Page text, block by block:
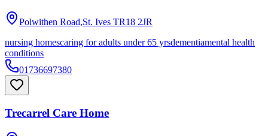
Polwithen Road,St. Ives TR18 2JR
nursing homescaring for adults under 65 yrsdementiamental health
conditions
01736697380
Trecarrel Care Home